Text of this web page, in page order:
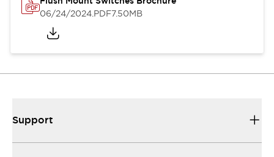
06/24/2024.PDF7.50MB
Support